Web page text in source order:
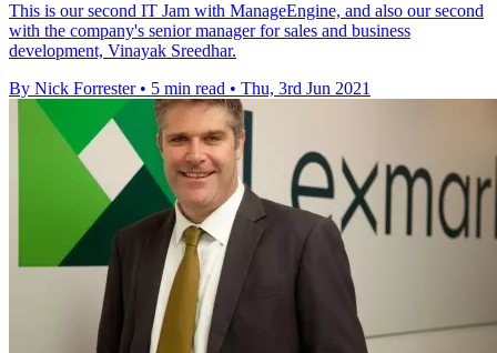
This is our second IT Jam with ManageEngine, and also our second
with the company's senior manager for sales and business
development, Vinayak Sreedhar.
By Nick Forrester • 5 min read • Thu, 3rd Jun 2021